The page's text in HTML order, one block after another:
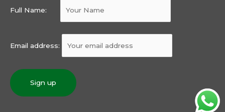
Full Name:
Email address: